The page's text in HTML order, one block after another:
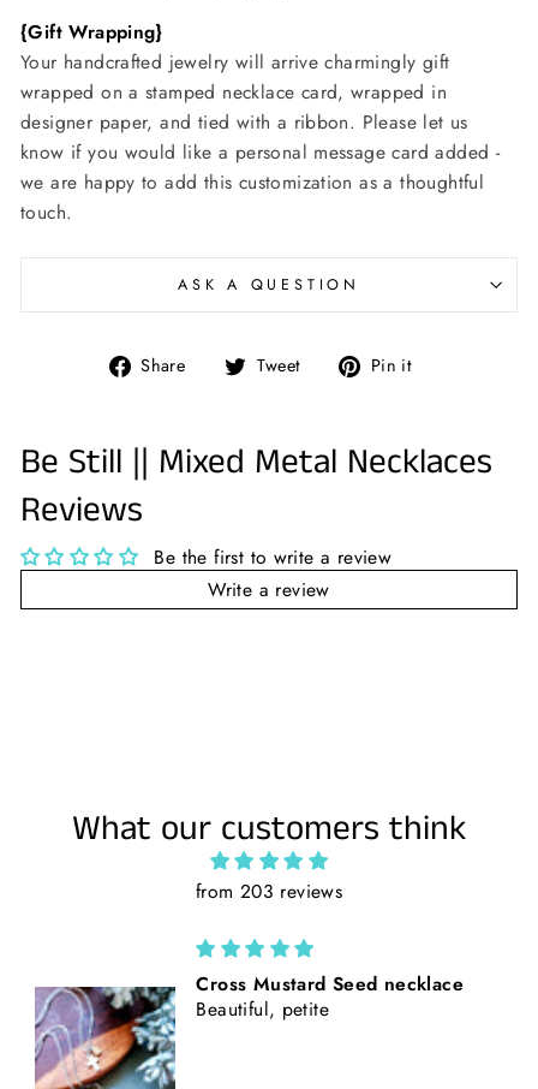
{Gift Wrapping}
Your handcrafted jewelry will arrive charmingly gift
wrapped on a stamped necklace card, wrapped in
designer paper, and tied with a ribbon. Please let us
know if you would like a personal message card added -
we are happy to add this customization as a thoughtful
touch.
ASK A QUESTION
Share
Share Tweet
Tweet Pin it
Be Still || Mixed Metal Necklaces
Reviews
Be the first to write a review
Write a review
What our customers think
from 203 reviews
California Poppies || Rust Suede
and Faux Tooled Leather Baseball